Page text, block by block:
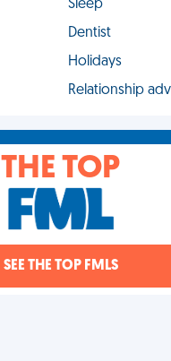
Sleep
Dentist
Holidays
Relationship
THE TOP
SEE THE TOP FMLS